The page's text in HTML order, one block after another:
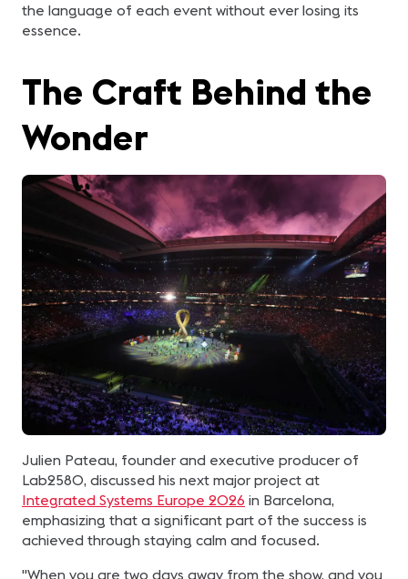
the language of each event without ever losing its
essence.
The Craft Behind the
Wonder
Julien Pateau, founder and executive producer of
Lab2580, discussed his next major project at
Integrated Systems Europe 2026 in Barcelona,
emphasizing that a significant part of the success is
achieved through staying calm and focused.
"When you are two days away from the show, and you